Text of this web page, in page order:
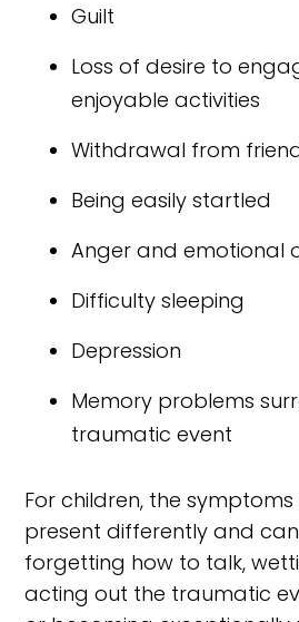
Guilt
Loss of desire to
enjoyable activities
Withdrawal from
Being easily startled
Anger and emotional
Difficulty sleeping
Depression
Memory problems
traumatic event
For children, the symptoms
present differently and
forgetting how to talk,
acting out the traumatic